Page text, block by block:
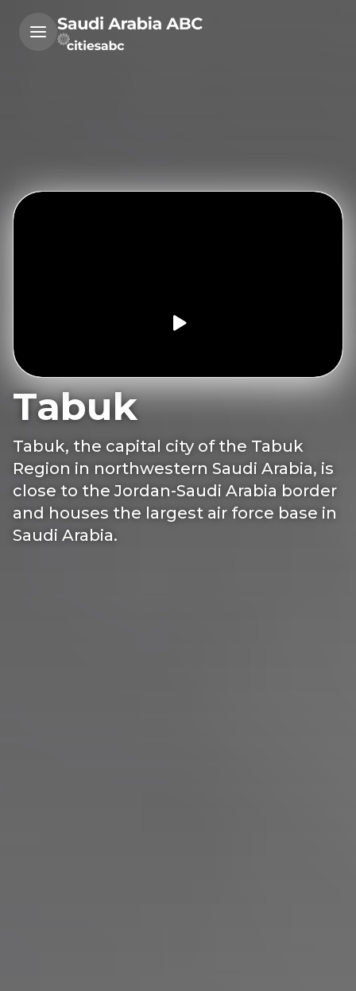
Tabuk
Tabuk, the capital city of the Tabuk
Region in northwestern Saudi Arabia, is
close to the Jordan-Saudi Arabia border
and houses the largest air force base in
Saudi Arabia.